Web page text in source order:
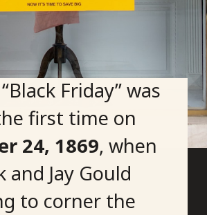
Friday” was
first time on
24, 1869, when
and Jay Gould
to corner the